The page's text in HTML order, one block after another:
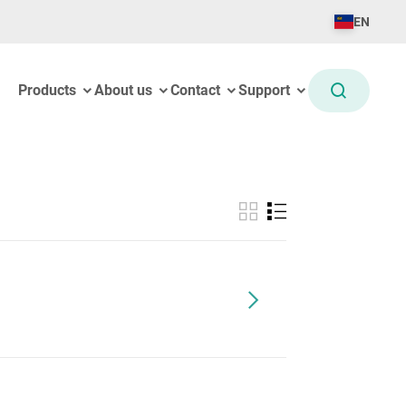
EN
Products About us Contact Support